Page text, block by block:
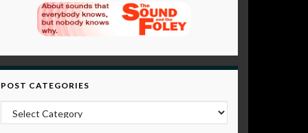
POST CATEGORIES
Post Categories